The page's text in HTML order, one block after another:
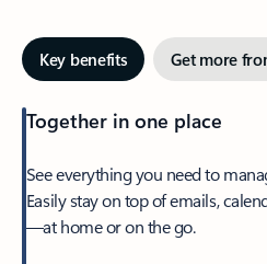
Key benefits Get more
Together in one place
See everything you need to
Easily stay on top of emails,
—at home or on the go.